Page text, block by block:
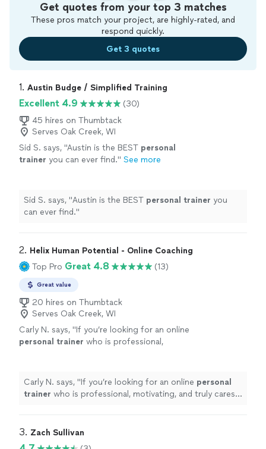
Get quotes from your top 3 matches
These pros match your project, are highly-rated, and
respond quickly.
Get 3 quotes
1. Austin Budge / Simplified Training
Excellent 4.9
(30)
45 hires on Thumbtack
Serves Oak Creek, WI
Sid S. says, "Austin is the BEST personal
trainer you can ever find." See more
Sid S. says, "Austin is the BEST personal trainer you
can ever find."
2. Helix Human Potential - Online Coaching
Top Pro Great 4.8 (13)
Great value
20 hires on Thumbtack
Serves Oak Creek, WI
Carly N. says, "If you’re looking for an online
personal trainer who is professional,
more
Carly N. says, "If you’re looking for an online personal
trainer who is professional, motivating, and truly cares
3. Zach Sullivan